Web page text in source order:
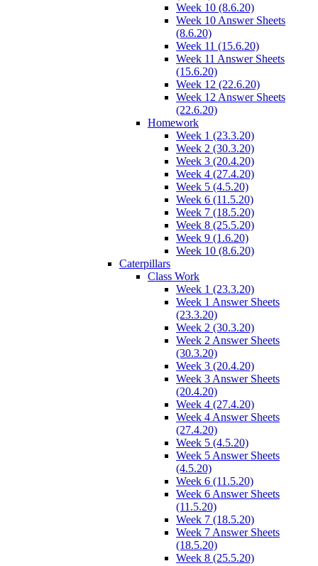
Week 10 (8.6.20)
Week 10 Answer Sheets
(8.6.20)
Week 11 (15.6.20)
Week 11 Answer Sheets
(15.6.20)
Week 12 (22.6.20)
Week 12 Answer Sheets
(22.6.20)
Homework
Week 1 (23.3.20)
Week 2 (30.3.20)
Week 3 (20.4.20)
Week 4 (27.4.20)
Week 5 (4.5.20)
Week 6 (11.5.20)
Week 7 (18.5.20)
Week 8 (25.5.20)
Week 9 (1.6.20)
Week 10 (8.6.20)
Caterpillars
Class Work
Week 1 (23.3.20)
Week 1 Answer Sheets
(23.3.20)
Week 2 (30.3.20)
Week 2 Answer Sheets
(30.3.20)
Week 3 (20.4.20)
Week 3 Answer Sheets
(20.4.20)
Week 4 (27.4.20)
Week 4 Answer Sheets
(27.4.20)
Week 5 (4.5.20)
Week 5 Answer Sheets
(4.5.20)
Week 6 (11.5.20)
Week 6 Answer Sheets
(11.5.20)
Week 7 (18.5.20)
Week 7 Answer Sheets
(18.5.20)
Week 8 (25.5.20)